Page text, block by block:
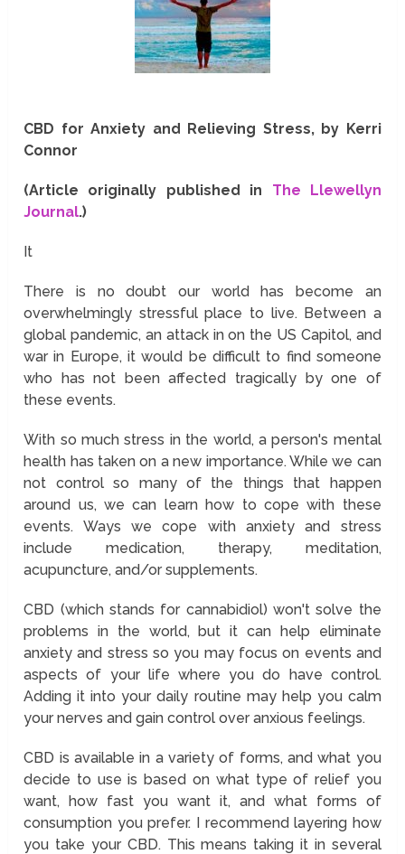
CBD for Anxiety and Relieving Stress, by Kerri
Connor
(Article originally published in The Llewellyn
Journal.)
It
There is no doubt our world has become an
overwhelmingly stressful place to live. Between a
global pandemic, an attack in on the US Capitol, and
war in Europe, it would be difficult to find someone
who has not been affected tragically by one of
these events.
With so much stress in the world, a person's mental
health has taken on a new importance. While we can
not control so many of the things that happen
around us, we can learn how to cope with these
events. Ways we cope with anxiety and stress
include medication, therapy, meditation,
acupuncture, and/or supplements.
CBD (which stands for cannabidiol) won't solve the
problems in the world, but it can help eliminate
anxiety and stress so you may focus on events and
aspects of your life where you do have control.
Adding it into your daily routine may help you calm
your nerves and gain control over anxious feelings.
CBD is available in a variety of forms, and what you
decide to use is based on what type of relief you
want, how fast you want it, and what forms of
consumption you prefer. I recommend layering how
you take your CBD. This means taking it in several